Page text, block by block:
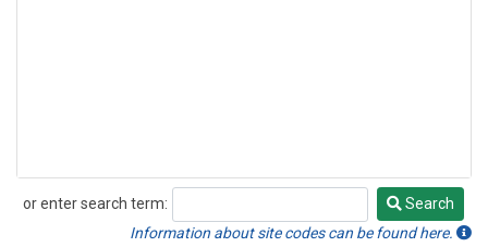
or enter search term:
Search
Search
Information about site codes can be found here.